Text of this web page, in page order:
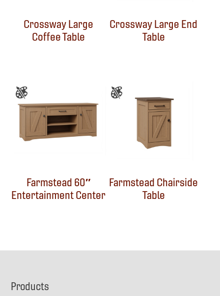
Crossway Large
Coffee Table
Crossway Large End
Table
Farmstead 60″
Entertainment Center
Farmstead Chairside
Table
Footer
Products